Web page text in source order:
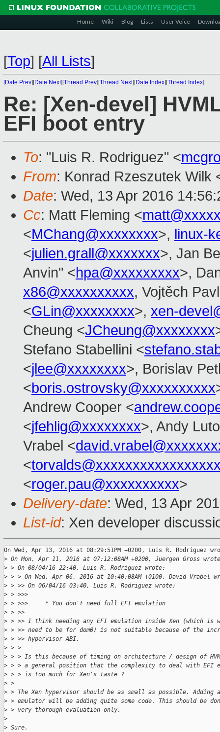
Home Wiki Blog Lists User Voice
[Top] [All Lists]
[Date Prev][Date Next][Thread Prev][Thread Next][Date Index][Thread Index]
Re: [Xen-devel]
EFI boot entry
To: "Luis R. Rodriguez" <
From: Konrad Rzeszutek Wilk
Date: Wed, 13 Apr 2016
Cc: Matt Fleming <
<MChang@xxxxxxxx>, linux-
<julien.grall@xxxxxxx>, Jan
Anvin" <hpa@xxxxxxxxx>,
x86@xxxxxxxxxx, Vojtěch
<GLin@xxxxxxxx>, xen-
Cheung <JCheung@xxxxxxxx
Stefano Stabellini <
<jlee@xxxxxxxx>, Borislav
<boris.ostrovsky@xxxxxxxxxx
Andrew Cooper <
<jfehlig@xxxxxxxx>, Andy
Vrabel <
<
<roger.pau@xxxxxxxxxx>
Delivery-date: Wed, 13 Apr
List-id: Xen developer
On Wed, Apr 13, 2016 at 08:29:51PM +0200, Luis R. Rodriguez
> On Mon, Apr 11, 2016 at 07:12:08AM +0200, Juergen Gross
> > On 08/04/16 22:40, Luis R. Rodriguez wrote:
> > > On Wed, Apr 06, 2016 at 10:40:08AM +0100, David Vrabel
> > >> On 06/04/16 03:40, Luis R. Rodriguez wrote:
> > >>>
> > >>>     * You don't need full EFI emulation
> > >>
> > >> I think needing any EFI emulation inside Xen (which is
> > >> need to be for dom0) is not suitable because of the
> > >> hypervisor ABI.
> > >
> > > Is this because of timing on architecture / design of
> > > a general position that the complexity to deal with EFI
> > > is too much for Xen's taste ?
> >
> > The Xen hypervisor should be as small as possible. Adding
> > emulator will be adding quite some code. This should be
> > very thorough evaluation only.
>
> Sure.